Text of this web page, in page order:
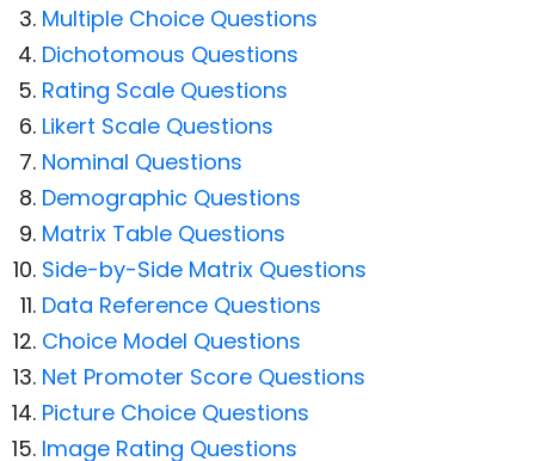
Multiple Choice Questions
Dichotomous Questions
Rating Scale Questions
Likert Scale Questions
Nominal Questions
Demographic Questions
Matrix Table Questions
Side-by-Side Matrix Questions
Data Reference Questions
Choice Model Questions
Net Promoter Score Questions
Picture Choice Questions
Image Rating Questions